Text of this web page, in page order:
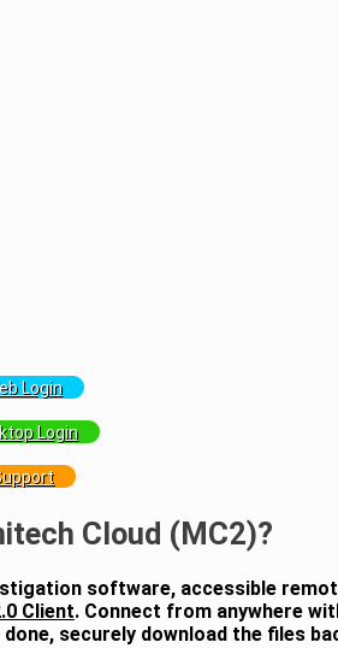
Login
Login
Cloud (MC2)?
software, accessible
Client. Connect from anywhere
securely download the files